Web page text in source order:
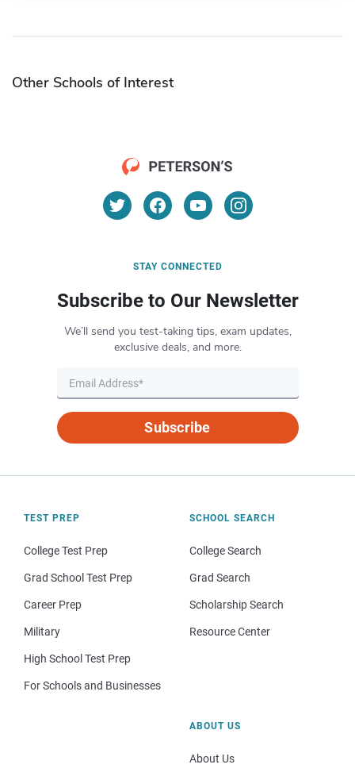
Other Schools of Interest
STAY CONNECTED
Subscribe to Our Newsletter
We’ll send you test-taking tips, exam updates,
exclusive deals, and more.
Subscribe
TEST PREP
College Test Prep
Grad School Test Prep
Career Prep
Military
High School Test Prep
For Schools and Businesses
SCHOOL SEARCH
College Search
Grad Search
Scholarship Search
Resource Center
ABOUT US
About Us